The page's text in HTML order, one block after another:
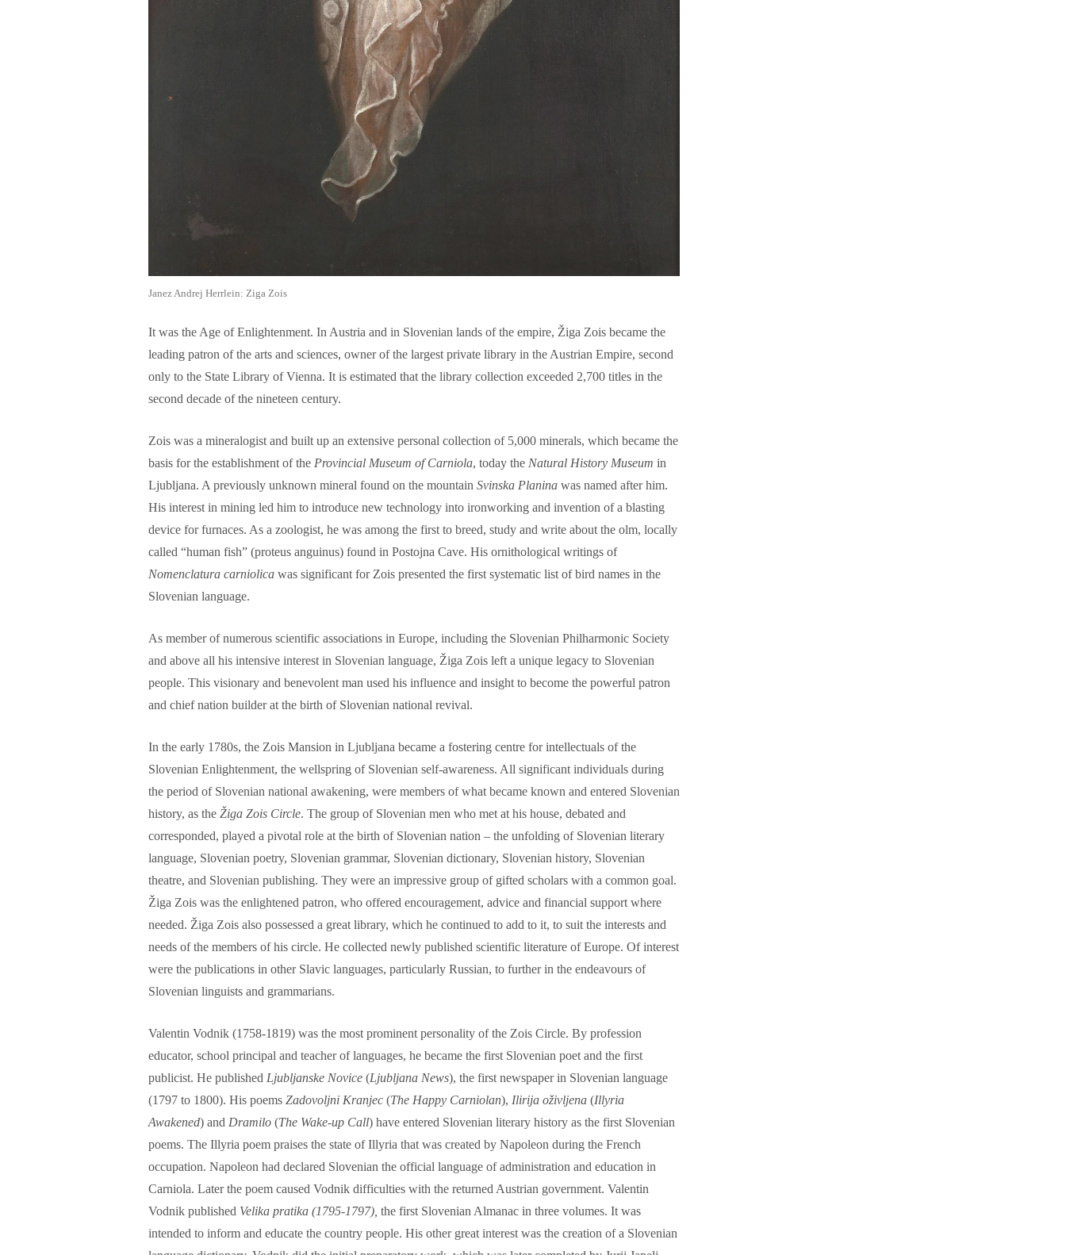
Janez Andrej Herrlein: Ziga Zois
It was the Age of Enlightenment. In Austria and in Slovenian lands of the empire, Žiga Zois became the
leading patron of the arts and sciences, owner of the largest private library in the Austrian Empire, second
only to the State Library of Vienna. It is estimated that the library collection exceeded 2,700 titles in the
second decade of the nineteen century.
Zois was a mineralogist and built up an extensive personal collection of 5,000 minerals, which became the
basis for the establishment of the Provincial Museum of Carniola, today the Natural History Museum in
Ljubljana. A previously unknown mineral found on the mountain Svinska Planina was named after him.
His interest in mining led him to introduce new technology into ironworking and invention of a blasting
device for furnaces. As a zoologist, he was among the first to breed, study and write about the olm, locally
called “human fish” (proteus anguinus) found in Postojna Cave. His ornithological writings of
Nomenclatura carniolica was significant for Zois presented the first systematic list of bird names in the
Slovenian language.
As member of numerous scientific associations in Europe, including the Slovenian Philharmonic Society
and above all his intensive interest in Slovenian language, Žiga Zois left a unique legacy to Slovenian
people. This visionary and benevolent man used his influence and insight to become the powerful patron
and chief nation builder at the birth of Slovenian national revival.
In the early 1780s, the Zois Mansion in Ljubljana became a fostering centre for intellectuals of the
Slovenian Enlightenment, the wellspring of Slovenian self-awareness. All significant individuals during
the period of Slovenian national awakening, were members of what became known and entered Slovenian
history, as the Žiga Zois Circle. The group of Slovenian men who met at his house, debated and
corresponded, played a pivotal role at the birth of Slovenian nation – the unfolding of Slovenian literary
language, Slovenian poetry, Slovenian grammar, Slovenian dictionary, Slovenian history, Slovenian
theatre, and Slovenian publishing. They were an impressive group of gifted scholars with a common goal.
Žiga Zois was the enlightened patron, who offered encouragement, advice and financial support where
needed. Žiga Zois also possessed a great library, which he continued to add to it, to suit the interests and
needs of the members of his circle. He collected newly published scientific literature of Europe. Of interest
were the publications in other Slavic languages, particularly Russian, to further in the endeavours of
Slovenian linguists and grammarians.
Valentin Vodnik (1758-1819) was the most prominent personality of the Zois Circle. By profession
educator, school principal and teacher of languages, he became the first Slovenian poet and the first
publicist. He published Ljubljanske Novice (Ljubljana News), the first newspaper in Slovenian language
(1797 to 1800). His poems Zadovoljni Kranjec (The Happy Carniolan), Ilirija oživljena (Illyria
Awakened) and Dramilo (The Wake-up Call) have entered Slovenian literary history as the first Slovenian
poems. The Illyria poem praises the state of Illyria that was created by Napoleon during the French
occupation. Napoleon had declared Slovenian the official language of administration and education in
Carniola. Later the poem caused Vodnik difficulties with the returned Austrian government. Valentin
Vodnik published Velika pratika (1795-1797), the first Slovenian Almanac in three volumes. It was
intended to inform and educate the country people. His other great interest was the creation of a Slovenian